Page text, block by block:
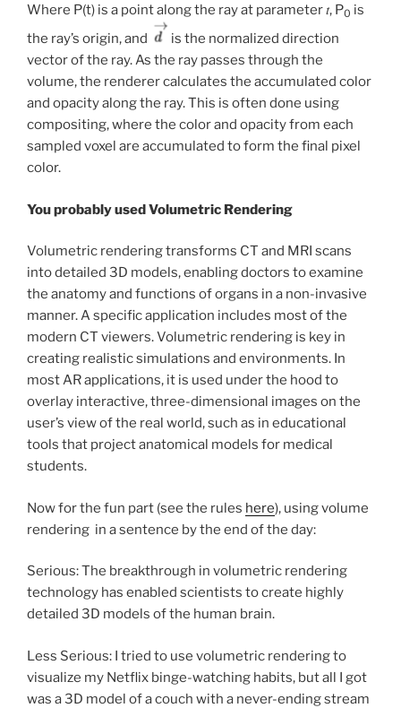
Where P(t) is a point along the ray at parameter 𝑡, P0 is
the ray’s origin, and
is the normalized direction
vector of the ray. As the ray passes through the
volume, the renderer calculates the accumulated color
and opacity along the ray. This is often done using
compositing, where the color and opacity from each
sampled voxel are accumulated to form the final pixel
color.
You probably used Volumetric Rendering
Volumetric rendering transforms CT and MRI scans
into detailed 3D models, enabling doctors to examine
the anatomy and functions of organs in a non-invasive
manner. A specific application includes most of the
modern CT viewers. Volumetric rendering is key in
creating realistic simulations and environments. In
most AR applications, it is used under the hood to
overlay interactive, three-dimensional images on the
user’s view of the real world, such as in educational
tools that project anatomical models for medical
students.
Now for the fun part (see the rules here), using volume
rendering in a sentence by the end of the day:
Serious: The breakthrough in volumetric rendering
technology has enabled scientists to create highly
detailed 3D models of the human brain.
Less Serious: I tried to use volumetric rendering to
visualize my Netflix binge-watching habits, but all I got
was a 3D model of a couch with a never-ending stream